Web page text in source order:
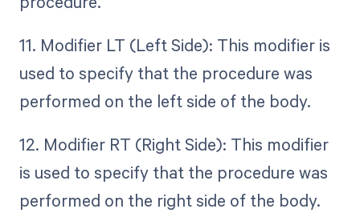
11. Modifier LT (Left Side): This modifier is
used to specify that the procedure was
performed on the left side of the body.
12. Modifier RT (Right Side): This modifier
is used to specify that the procedure was
performed on the right side of the body.